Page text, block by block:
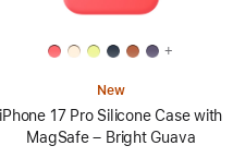
+
New
iPhone 17 Pro Silicone Case with
MagSafe – Bright Guava